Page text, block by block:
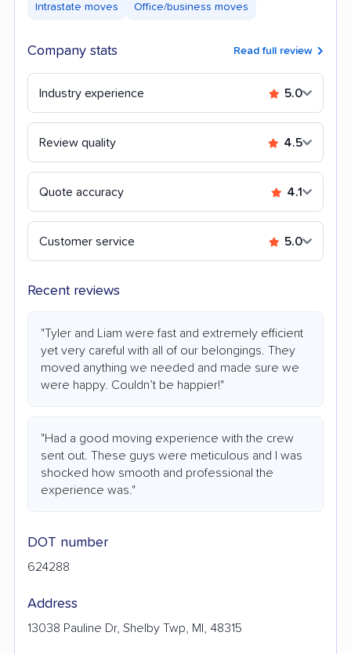
Intrastate moves Office/business moves
Company stats Read full review
Industry experience 5.0
Review quality 4.5
Quote accuracy 4.1
Customer service 5.0
Recent reviews
"Tyler and Liam were fast and extremely efficient
yet very careful with all of our belongings. They
moved anything we needed and made sure we
were happy. Couldn’t be happier!"
"Had a good moving experience with the crew
sent out. These guys were meticulous and I was
shocked how smooth and professional the
experience was."
DOT number
624288
Address
13038 Pauline Dr, Shelby Twp, MI, 48315